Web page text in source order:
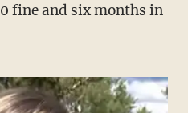
fine and six months in